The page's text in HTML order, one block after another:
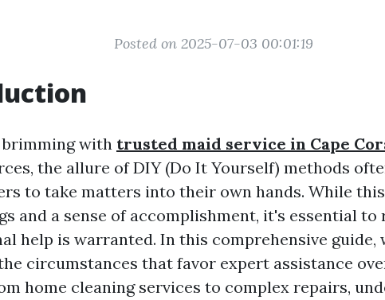
Posted on 2025-07-03 00:01:19
with trusted maid service in Cape
the allure of DIY (Do It Yourself) methods
to take matters into their own hands. While
and a sense of accomplishment, it's essential to
help is warranted. In this comprehensive guide,
circumstances that favor expert assistance
home cleaning services to complex repairs,